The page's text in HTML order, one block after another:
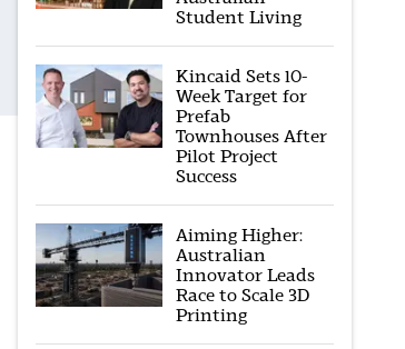
Student Living
Kincaid Sets 10-
Week Target for
Prefab
Townhouses After
Pilot Project
Success
Aiming Higher:
Australian
Innovator Leads
Race to Scale 3D
Printing